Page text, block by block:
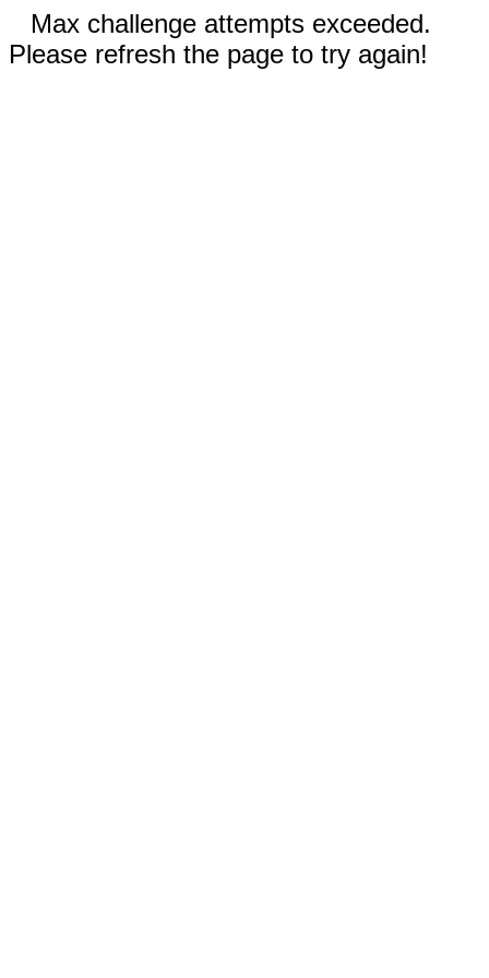
Max challenge attempts exceeded.
Please refresh the page to try again!